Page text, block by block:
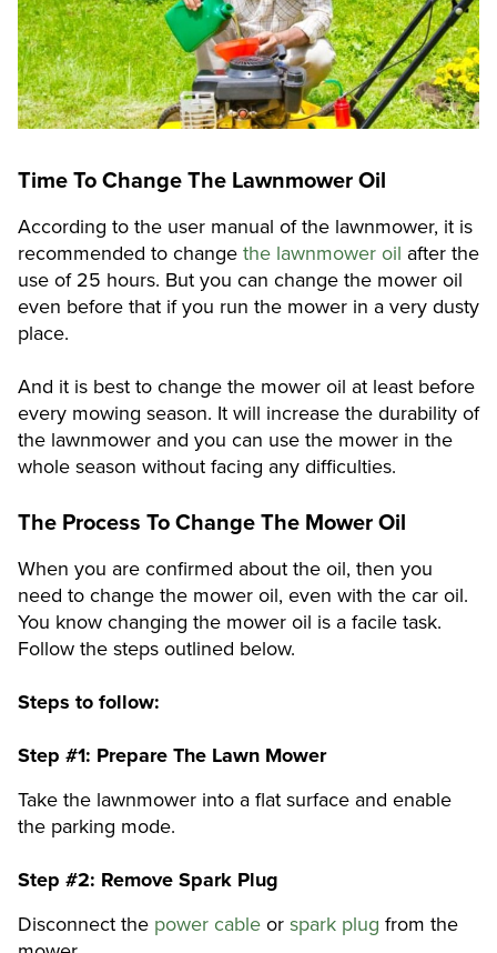
Time To Change The Lawnmower Oil
According to the user manual of the lawnmower, it is
recommended to changethe lawnmower oil after the
use of 25 hours. But you can change the mower oil
even before that if you run the mower in a very dusty
place.
And it is best to change the mower oil at least before
every mowing season. It will increase the durability of
the lawnmower and you can use the mower in the
whole season without facing any difficulties.
The Process To Change The Mower Oil
When you are confirmed about the oil, then you
need to change the mower oil, even with the car oil.
You know changing the mower oil is a facile task.
Follow the steps outlined below.
Steps to follow:
Step #1: Prepare The Lawn Mower
Take the lawnmower into a flat surface and enable
the parking mode.
Step #2: Remove Spark Plug
Disconnect the power cableorspark plug from the